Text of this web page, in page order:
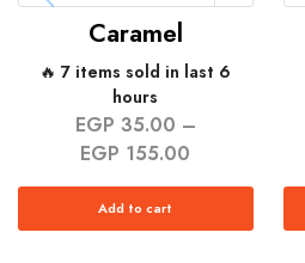
Caramel
🔥 7 items sold in last 6
hours
EGP 35.00 –
EGP 155.00
Add to cart